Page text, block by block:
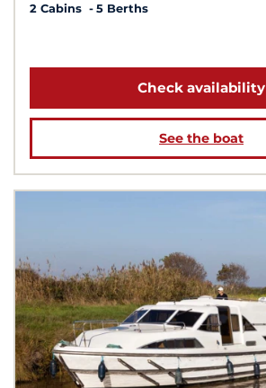
2 Cabins
5 Berths
Check availability
See the boat